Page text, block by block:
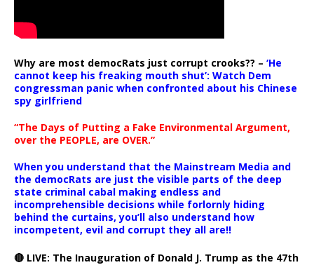
Why are most democRats just corrupt crooks?? – ‘He
cannot keep his freaking mouth shut’: Watch Dem
congressman panic when confronted about his Chinese
spy girlfriend
“The Days of Putting a Fake Environmental Argument,
over the PEOPLE, are OVER.”
When you understand that the Mainstream Media and
the democRats are just the visible parts of the deep
state criminal cabal making endless and
incomprehensible decisions while forlornly hiding
behind the curtains, you’ll also understand how
incompetent, evil and corrupt they all are!!
🔴 LIVE: The Inauguration of Donald J. Trump as the 47th